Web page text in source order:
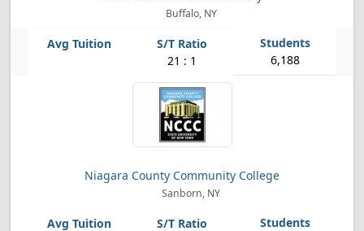
Buffalo, NY
21 : 1 6,188
Niagara County Community College
Sanborn, NY